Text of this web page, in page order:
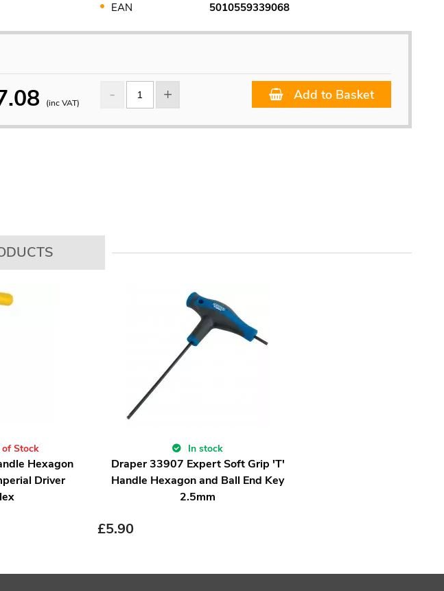
EAN
5010559339068
(inc VAT) Add to Basket
Stock
Hexagon
Driver
In stock
Draper 33907 Expert Soft Grip 'T'
Handle Hexagon and Ball End Key
2.5mm
£5.90